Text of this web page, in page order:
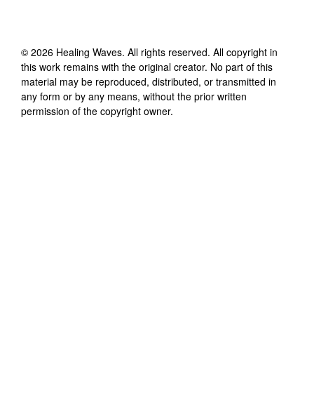
© 2026 Healing Waves. All rights reserved. All copyright in
this work remains with the original creator. No part of this
material may be reproduced, distributed, or transmitted in
any form or by any means, without the prior written
permission of the copyright owner.